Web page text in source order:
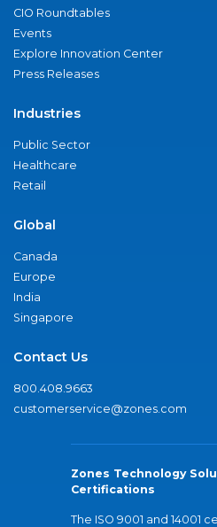
CIO Roundtables
Events
Explore Innovation Center
Press Releases
Industries
Public Sector
Healthcare
Retail
Global
Canada
Europe
India
Singapore
Contact Us
800.408.9663
customerservice@zones.com
Zones Technology
Certifications
The ISO 9001 and 14001